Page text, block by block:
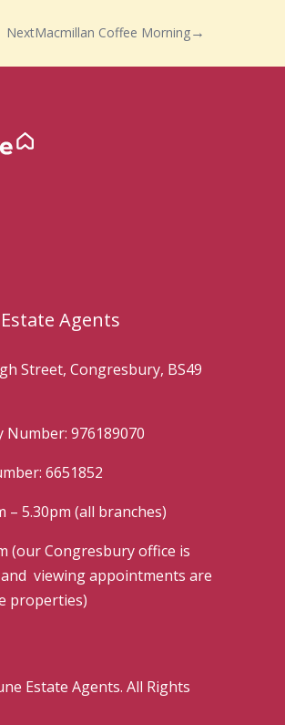
NextMacmillan Coffee Morning
Agents
Street, Congresbury, BS49
Number: 976189070
6651852
– 5.30pm (all branches)
(our Congresbury office is
viewing appointments are
properties)
Estate Agents. All Rights